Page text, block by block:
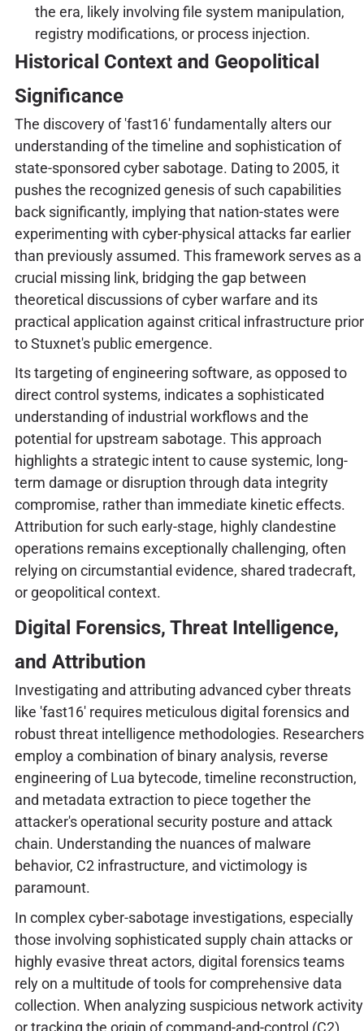
the era, likely involving file system manipulation,
registry modifications, or process injection.
Historical Context and Geopolitical
Significance
The discovery of 'fast16' fundamentally alters our
understanding of the timeline and sophistication of
state-sponsored cyber sabotage. Dating to 2005, it
pushes the recognized genesis of such capabilities
back significantly, implying that nation-states were
experimenting with cyber-physical attacks far earlier
than previously assumed. This framework serves as a
crucial missing link, bridging the gap between
theoretical discussions of cyber warfare and its
practical application against critical infrastructure prior
to Stuxnet's public emergence.
Its targeting of engineering software, as opposed to
direct control systems, indicates a sophisticated
understanding of industrial workflows and the
potential for upstream sabotage. This approach
highlights a strategic intent to cause systemic, long-
term damage or disruption through data integrity
compromise, rather than immediate kinetic effects.
Attribution for such early-stage, highly clandestine
operations remains exceptionally challenging, often
relying on circumstantial evidence, shared tradecraft,
or geopolitical context.
Digital Forensics, Threat Intelligence,
and Attribution
Investigating and attributing advanced cyber threats
like 'fast16' requires meticulous digital forensics and
robust threat intelligence methodologies. Researchers
employ a combination of binary analysis, reverse
engineering of Lua bytecode, timeline reconstruction,
and metadata extraction to piece together the
attacker's operational security posture and attack
chain. Understanding the nuances of malware
behavior, C2 infrastructure, and victimology is
paramount.
In complex cyber-sabotage investigations, especially
those involving sophisticated supply chain attacks or
highly evasive threat actors, digital forensics teams
rely on a multitude of tools for comprehensive data
collection. When analyzing suspicious network activity
or tracking the origin of command-and-control (C2)